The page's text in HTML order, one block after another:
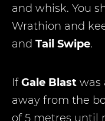
and whisk. You
Wrathion and
and Tail Swipe.
IfGale Blast was
away from the
of 5 metres until